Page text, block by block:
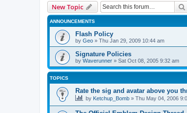
New Topic
ANNOUNCEMENTS
Flash Policy
by Geo » Thu Jan 29, 2009 10:44 am
Signature Policies
by Waverunner » Sat Oct 08, 2005 9:32 am
TOPICS
Rate the sig and avatar above you
by Ketchup_Bomb » Thu May 04, 2006